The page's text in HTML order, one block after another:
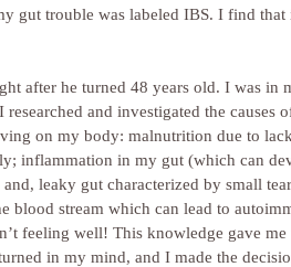
gut trouble was labeled IBS. I find that
after he turned 48 years old. I was in
and investigated the causes
on my body: malnutrition due to
inflammation in my gut (which can
leaky gut characterized by small
blood stream which can lead to
feeling well! This knowledge gave
in my mind, and I made the